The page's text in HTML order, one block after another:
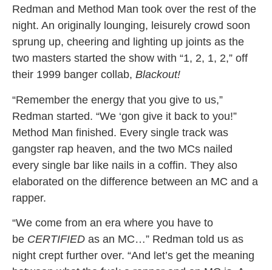
Redman and Method Man took over the rest of the
night. An originally lounging, leisurely crowd soon
sprung up, cheering and lighting up joints as the
two masters started the show with “1, 2, 1, 2,” off
their 1999 banger collab, Blackout!
“Remember the energy that you give to us,”
Redman started. “We ‘gon give it back to you!”
Method Man finished. Every single track was
gangster rap heaven, and the two MCs nailed
every single bar like nails in a coffin. They also
elaborated on the difference between an MC and a
rapper.
“We come from an era where you have to
be CERTIFIED as an MC…” Redman told us as
night crept further over. “And let’s get the meaning